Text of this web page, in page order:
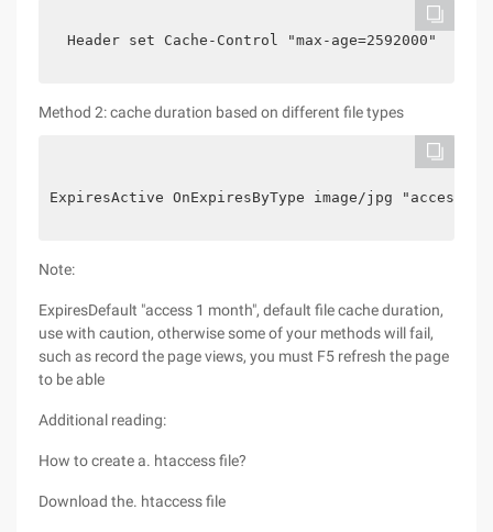
  Header set Cache-Control "max-age=2592000"
Method 2: cache duration based on different file types
ExpiresActive OnExpiresByType image/jpg
Note:
ExpiresDefault "access 1 month", default file cache duration,
use with caution, otherwise some of your methods will fail,
such as record the page views, you must F5 refresh the page
to be able
Additional reading:
How to create a. htaccess file?
Download the. htaccess file